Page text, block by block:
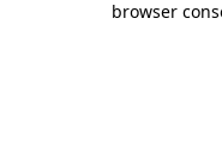
browser